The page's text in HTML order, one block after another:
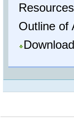
Outline of